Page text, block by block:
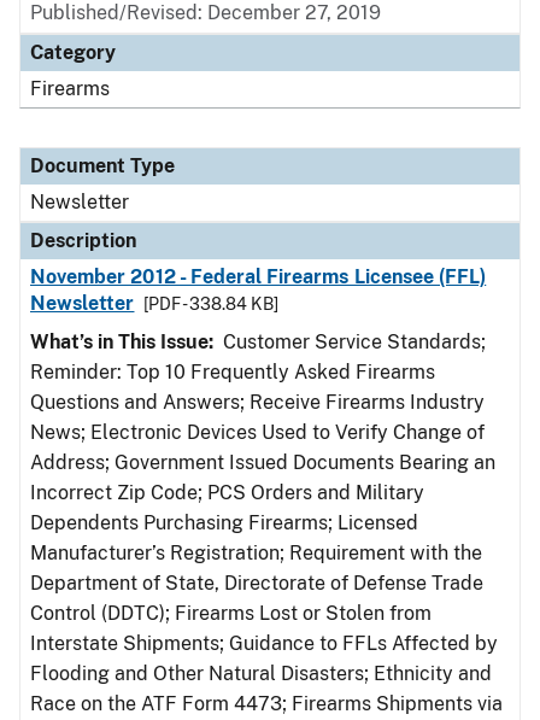
Published/Revised: December 27, 2019
Category
Firearms
Document Type
Newsletter
Description
November 2012 - Federal Firearms Licensee (FFL)
Newsletter
[PDF - 338.84 KB]
What’s in This Issue: Customer Service Standards;
Reminder: Top 10 Frequently Asked Firearms
Questions and Answers; Receive Firearms Industry
News; Electronic Devices Used to Verify Change of
Address; Government Issued Documents Bearing an
Incorrect Zip Code; PCS Orders and Military
Dependents Purchasing Firearms; Licensed
Manufacturer’s Registration; Requirement with the
Department of State, Directorate of Defense Trade
Control (DDTC); Firearms Lost or Stolen from
Interstate Shipments; Guidance to FFLs Affected by
Flooding and Other Natural Disasters; Ethnicity and
Race on the ATF Form 4473; Firearms Shipments via